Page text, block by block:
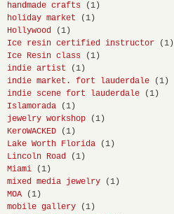
handmade crafts
(1)
holiday market
(1)
Hollywood
(1)
Ice resin certified instructor
(1)
Ice Resin class
(1)
indie artist
(1)
indie market. fort lauderdale
(1)
indie scene fort lauderdale
(1)
Islamorada
(1)
jewelry workshop
(1)
KeroWACKED
(1)
Lake Worth Florida
(1)
Lincoln Road
(1)
Miami
(1)
mixed media jewelry
(1)
MOA
(1)
mobile gallery
(1)